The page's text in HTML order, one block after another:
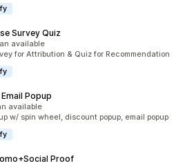
Survey Quiz
available
for Attribution & Quiz for Recommendation
Popup
available
w/ spin wheel, discount popup, email popup
Proof